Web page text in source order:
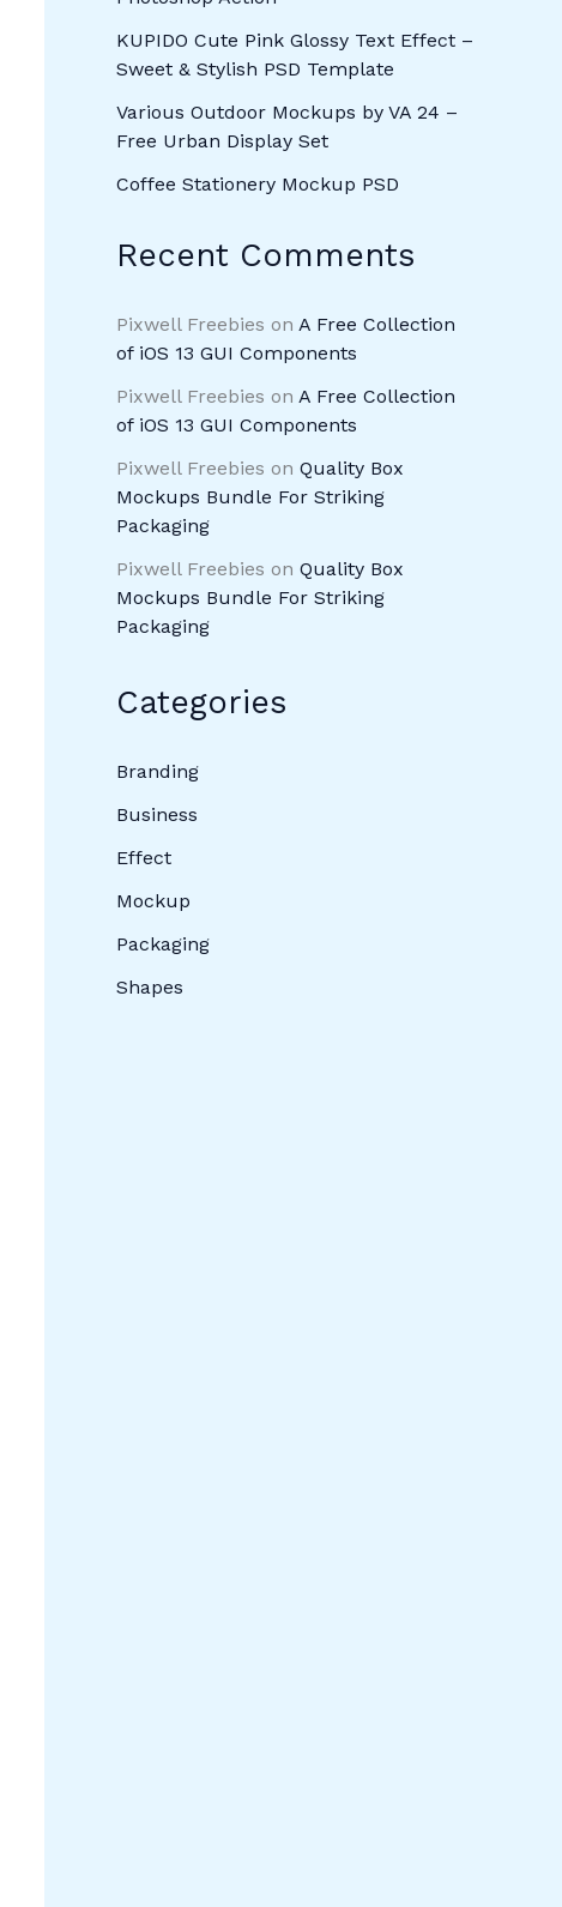
KUPIDO Cute Pink Glossy Text Effect –
Sweet & Stylish PSD Template
Various Outdoor Mockups by VA 24 –
Free Urban Display Set
Coffee Stationery Mockup PSD
Recent Comments
Pixwell Freebies on A Free Collection
of iOS 13 GUI Components
Pixwell Freebies on A Free Collection
of iOS 13 GUI Components
Pixwell Freebies on Quality Box
Mockups Bundle For Striking
Packaging
Pixwell Freebies on Quality Box
Mockups Bundle For Striking
Packaging
Categories
Branding
Business
Effect
Mockup
Packaging
Shapes